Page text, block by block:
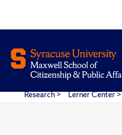
Research> Lerner Center>